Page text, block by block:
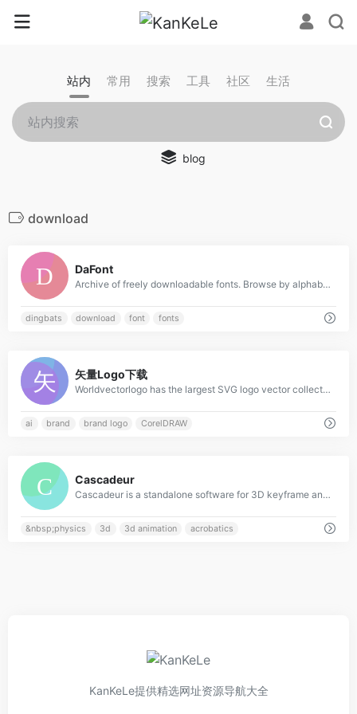
站内 常用 搜索 工具 社区 生活
blog
download
DaFont
Archive of freely downloadable fonts. Browse by alphabetical listing, by style, by author or by popularity.
dingbats download font fonts
矢量Logo下载
Worldvectorlogo has the largest SVG logo vector collection. All logos work with EPS, AI, PSD and Adobe PDF. No account and unlimited downloads for free.
ai brand brand logo CorelDRAW
Cascadeur
Cascadeur is a standalone software for 3D keyframe animation of humanoids or other characters. Never before making animation from scratch or editing one has been so easy and fun. Thanks to its AI-assisted tools, you can make key poses really fast, instantly see the physical results and adjust secondary motion. All while retaining full control at any point.
&nbsp;physics 3d 3d animation acrobatics
KanKeLe提供精选网址资源导航大全